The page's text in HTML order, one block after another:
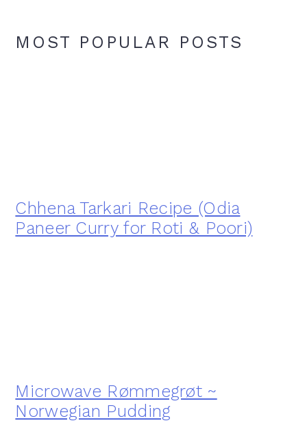
MOST POPULAR POSTS
Chhena Tarkari Recipe (Odia
Paneer Curry for Roti & Poori)
Microwave Rømmegrøt ~
Norwegian Pudding